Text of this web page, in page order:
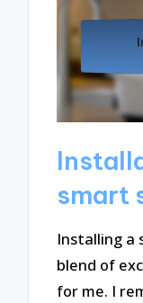
smart
Installing a
blend of
for me. I